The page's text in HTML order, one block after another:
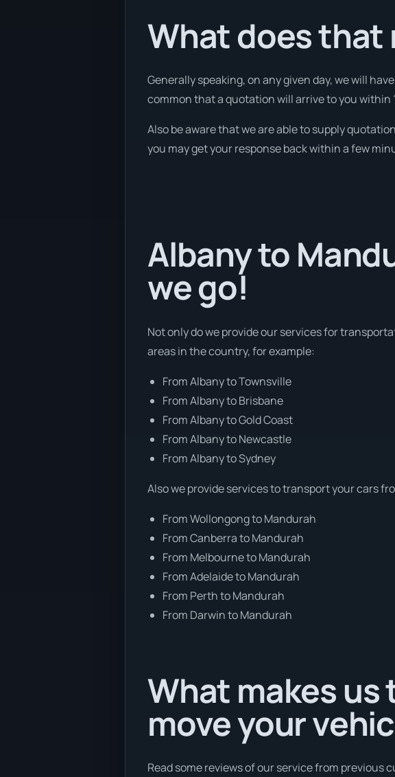
What does that
Generally speaking, on any given day, we will
common that a quotation will arrive to you within
Also be aware that we are able to supply
you may get your response back within a few
Albany to
we go!
Not only do we provide our services for
areas in the country, for example:
From Albany to Townsville
From Albany to Brisbane
From Albany to Gold Coast
From Albany to Newcastle
From Albany to Sydney
Also we provide services to transport your cars
From Wollongong to Mandurah
From Canberra to Mandurah
From Melbourne to Mandurah
From Adelaide to Mandurah
From Perth to Mandurah
From Darwin to Mandurah
What makes
move your
Read some reviews of our service from previous